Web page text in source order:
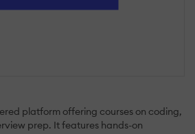
platform offering courses on coding,
prep. It features hands-on